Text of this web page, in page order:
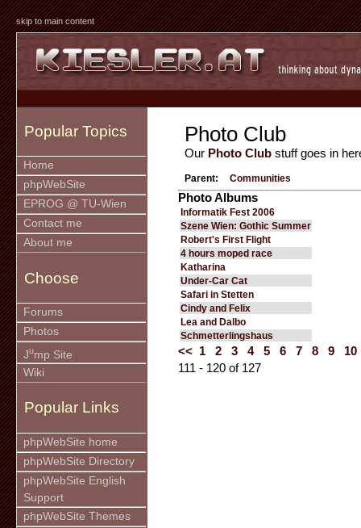
skip to main content
Popular Topics
Home
phpWebSite
EPROG @ TU-Wien
Contact me
About me
Choose
Forums
Photos
Jump Site
Wiki
Popular Links
phpWebSite home
phpWebSite Directory
phpWebSite English
Support
phpWebSite Themes
Photo Club
Our Photo Club stuff goes in
Parent: Communities
Photo Albums
Informatik Fest 2006
Szene Wien: Gothic Summer
Robert's First Flight
4 hours moped race
Katharina
Under-Car Cat
Safari in Stetten
Cindy and Felix
Lea and Dalbo
Schmetterlingshaus
<< 1 2 3 4 5 6 7 8 9
10
111 - 120 of 127